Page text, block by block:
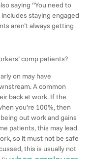
saying “You need to
staying engaged
aren’t always getting
comp patients?
on may have
A common
back at work. If the
you’re 100%, then
out work and gains
patients, this may lead
so it must not be safe
this is usually not